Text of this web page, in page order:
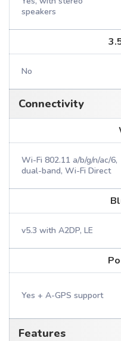
speakers
No
Connectivity
Wi-Fi 802.11 a/b/g/n/ac/6,
dual-band, Wi-Fi Direct
v5.3 with A2DP, LE
Yes + A-GPS support
Features